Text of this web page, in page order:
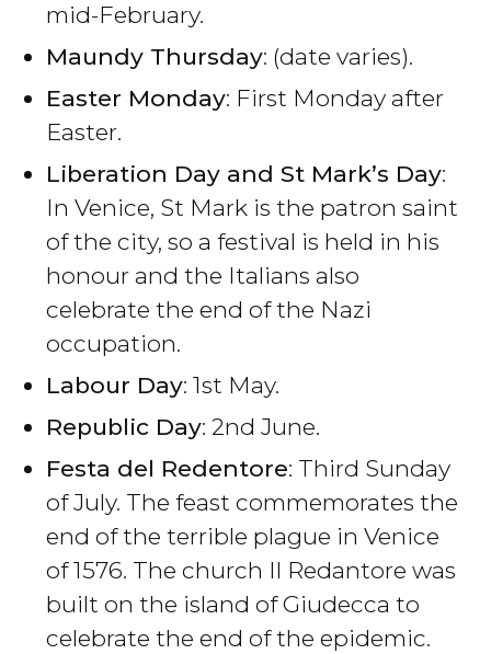
mid-February.
Maundy Thursday: (date varies).
Easter Monday: First Monday after
Easter.
Liberation Day and St Mark’s Day:
In Venice, St Mark is the patron saint
of the city, so a festival is held in his
honour and the Italians also
celebrate the end of the Nazi
occupation.
Labour Day: 1st May.
Republic Day: 2nd June.
Festa del Redentore: Third Sunday
of July. The feast commemorates the
end of the terrible plague in Venice
of 1576. The church Il Redantore was
built on the island of Giudecca to
celebrate the end of the epidemic.